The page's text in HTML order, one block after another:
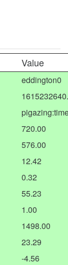
Value
eddington0
720.00
576.00
12.42
0.32
55.23
1.00
1498.00
23.29
-4.56